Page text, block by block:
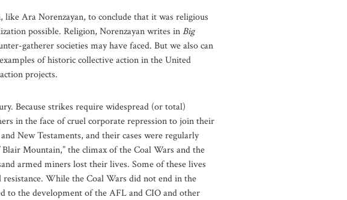
like Ara Norenzayan, to conclude that it was religious
possible. Religion, Norenzayan writes inBig
gatherer societies may have faced. But we also can
of historic collective action in the United
projects.
Because strikes require widespread (or total)
in the face of cruel corporate repression to join their
New Testaments, and their cases were regularly
Mountain,” the climax of the Coal Wars and the
armed miners lost their lives. Some of these lives
While the Coal Wars did not end in the
to the development of the AFL and CIO and other